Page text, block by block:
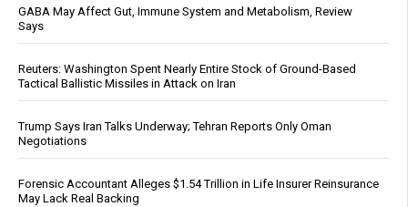
GABA May Affect Gut, Immune System and Metabolism, Review
Says
Reuters: Washington Spent Nearly Entire Stock of Ground-Based
Tactical Ballistic Missiles in Attack on Iran
Trump Says Iran Talks Underway; Tehran Reports Only Oman
Negotiations
Forensic Accountant Alleges $1.54 Trillion in Life Insurer Reinsurance
May Lack Real Backing